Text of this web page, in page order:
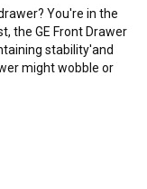
You're in the
the GE Front Drawer
stability'and
might wobble or